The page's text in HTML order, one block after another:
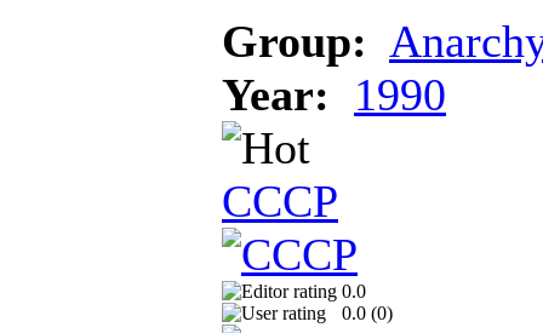
Group:
Year:
1990
CCCP
0.0
0.0 (0)